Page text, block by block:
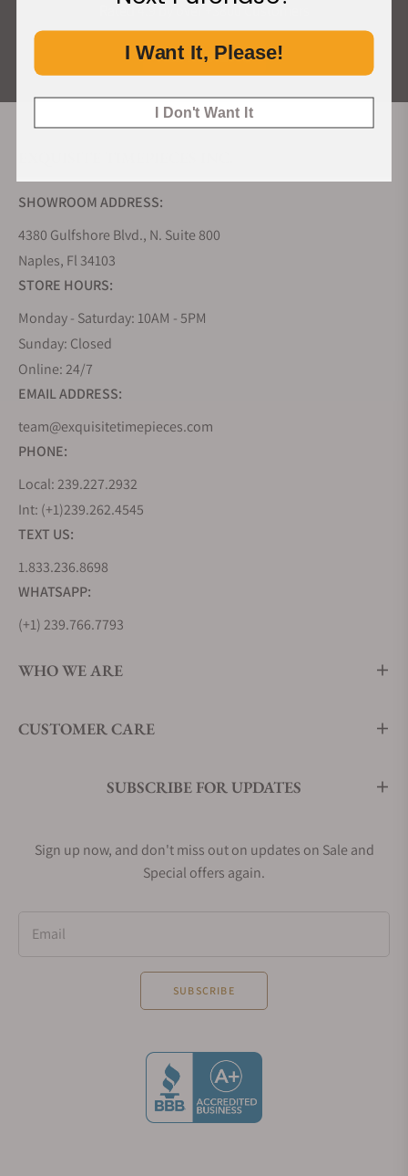
ALL REVIEWS
SHOWROOM ADDRESS:
4380 Gulfshore Blvd., N. Suite 800
Naples, Fl 34103
STORE HOURS:
Monday - Saturday: 10AM - 5PM
Sunday: Closed
Online: 24/7
EMAIL ADDRESS:
team@exquisitetimepieces.com
PHONE:
Local: 239.227.2932
Int: (+1)239.262.4545
TEXT US:
1.833.236.8698
WHATSAPP:
(+1) 239.766.7793
WHO WE ARE
CUSTOMER CARE
SUBSCRIBE FOR UPDATES
Sign up now, and don't miss out on updates on Sale and
Special offers again.
Email
SUBSCRIBE
I Want It, Please!
I Don't Want It